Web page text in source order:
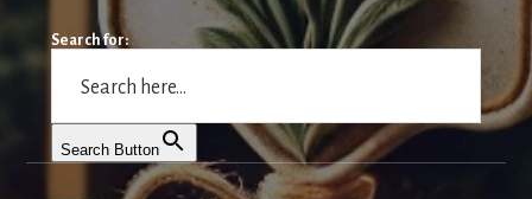
Search for:
Search Button